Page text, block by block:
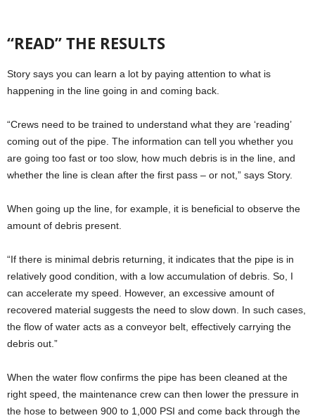
“READ” THE RESULTS
Story says you can learn a lot by paying attention to what is
happening in the line going in and coming back.
“Crews need to be trained to understand what they are ‘reading’
coming out of the pipe. The information can tell you whether you
are going too fast or too slow, how much debris is in the line, and
whether the line is clean after the first pass – or not,” says Story.
When going up the line, for example, it is beneficial to observe the
amount of debris present.
“If there is minimal debris returning, it indicates that the pipe is in
relatively good condition, with a low accumulation of debris. So, I
can accelerate my speed. However, an excessive amount of
recovered material suggests the need to slow down. In such cases,
the flow of water acts as a conveyor belt, effectively carrying the
debris out.”
When the water flow confirms the pipe has been cleaned at the
right speed, the maintenance crew can then lower the pressure in
the hose to between 900 to 1,000 PSI and come back through the